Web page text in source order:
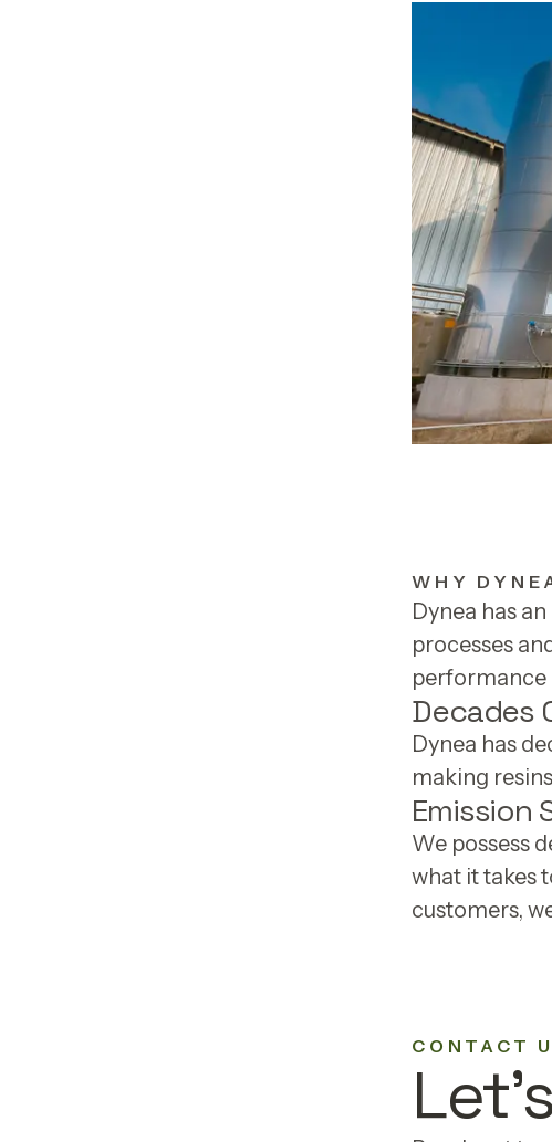
WHY
Dynea has
processes
performance
Decades
Dynea has
making
Emission
We possess
what it takes
customers,
CONTACT